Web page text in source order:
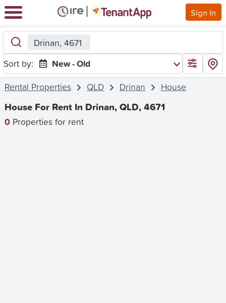
Sign In
Drinan, 4671
Sort by:
New - Old
Rental Properties
QLD Drinan House
House For Rent In Drinan, QLD, 4671
0 Properties for rent